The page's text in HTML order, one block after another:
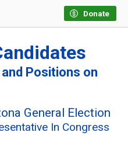
Donate
Positions on
General Election
In Congress